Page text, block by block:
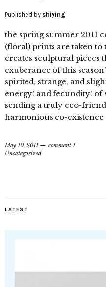
Published by shiying
the spring summer 2011
(floral) prints are taken to
creates sculptural pieces
exuberance of this
spirited, strange, and
energy! and fecundity!
sending a truly eco-
harmonious co-existence
May 10, 2011
comment 1
Uncategorized
LATEST